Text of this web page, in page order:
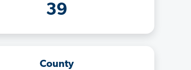
39
County